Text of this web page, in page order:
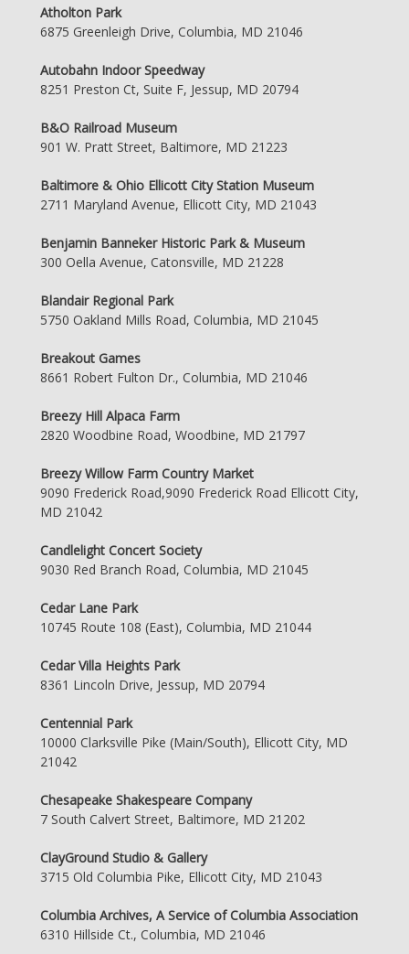
Atholton Park
6875 Greenleigh Drive, Columbia, MD 21046
Autobahn Indoor Speedway
8251 Preston Ct, Suite F, Jessup, MD 20794
B&O Railroad Museum
901 W. Pratt Street, Baltimore, MD 21223
Baltimore & Ohio Ellicott City Station Museum
2711 Maryland Avenue, Ellicott City, MD 21043
Benjamin Banneker Historic Park & Museum
300 Oella Avenue, Catonsville, MD 21228
Blandair Regional Park
5750 Oakland Mills Road, Columbia, MD 21045
Breakout Games
8661 Robert Fulton Dr., Columbia, MD 21046
Breezy Hill Alpaca Farm
2820 Woodbine Road, Woodbine, MD 21797
Breezy Willow Farm Country Market
9090 Frederick Road,9090 Frederick Road Ellicott City,
MD 21042
Candlelight Concert Society
9030 Red Branch Road, Columbia, MD 21045
Cedar Lane Park
10745 Route 108 (East), Columbia, MD 21044
Cedar Villa Heights Park
8361 Lincoln Drive, Jessup, MD 20794
Centennial Park
10000 Clarksville Pike (Main/South), Ellicott City, MD
21042
Chesapeake Shakespeare Company
7 South Calvert Street, Baltimore, MD 21202
ClayGround Studio & Gallery
3715 Old Columbia Pike, Ellicott City, MD 21043
Columbia Archives, A Service of Columbia Association
6310 Hillside Ct., Columbia, MD 21046